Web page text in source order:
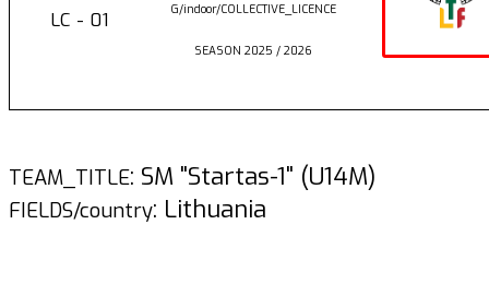
LC - 01 G/indoor/COLLECTIVE_LICENCE
SEASON 2025 / 2026
TEAM_TITLE: SM "Startas-1" (U14M)
FIELDS/country: Lithuania